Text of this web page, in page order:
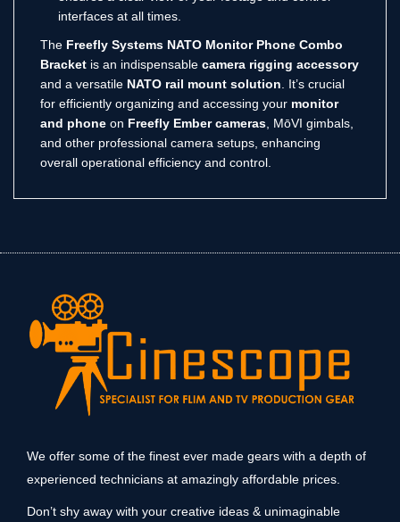
interfaces at all times.
The Freefly Systems NATO Monitor Phone Combo
Bracket is an indispensable camera rigging accessory
and a versatile NATO rail mount solution
It’s crucial
for efficiently organizing and accessing your monitor
and phone on Freefly Ember cameras , MōVI gimbals,
and other professional camera setups, enhancing
overall operational efficiency and control.
We offer some of the finest ever made gears with a depth of
experienced technicians at amazingly affordable prices.
Don’t shy away with your creative ideas & unimaginable